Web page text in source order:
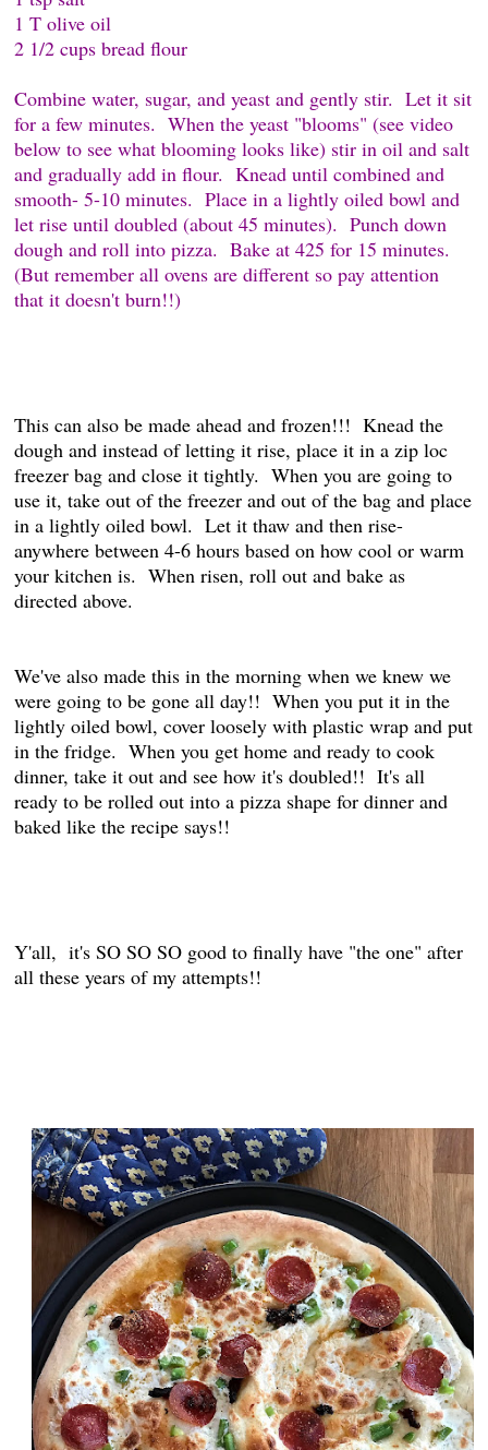
1 T olive oil
2 1/2 cups bread flour
Combine water, sugar, and yeast and gently stir. Let it sit
for a few minutes. When the yeast "blooms" (see video
below to see what blooming looks like) stir in oil and salt
and gradually add in flour. Knead until combined and
smooth- 5-10 minutes. Place in a lightly oiled bowl and
let rise until doubled (about 45 minutes). Punch down
dough and roll into pizza. Bake at 425 for 15 minutes.
(But remember all ovens are different so pay attention
that it doesn't burn!!)
This can also be made ahead and frozen!!! Knead the
dough and instead of letting it rise, place it in a zip loc
freezer bag and close it tightly. When you are going to
use it, take out of the freezer and out of the bag and place
in a lightly oiled bowl. Let it thaw and then rise-
anywhere between 4-6 hours based on how cool or warm
your kitchen is. When risen, roll out and bake as
directed above.
We've also made this in the morning when we knew we
were going to be gone all day!! When you put it in the
lightly oiled bowl, cover loosely with plastic wrap and put
in the fridge. When you get home and ready to cook
dinner, take it out and see how it's doubled!! It's all
ready to be rolled out into a pizza shape for dinner and
baked like the recipe says!!
Y'all, it's SO SO SO good to finally have "the one" after
all these years of my attempts!!